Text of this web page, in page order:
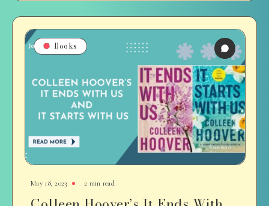
Books
May 18, 2023 2 min read